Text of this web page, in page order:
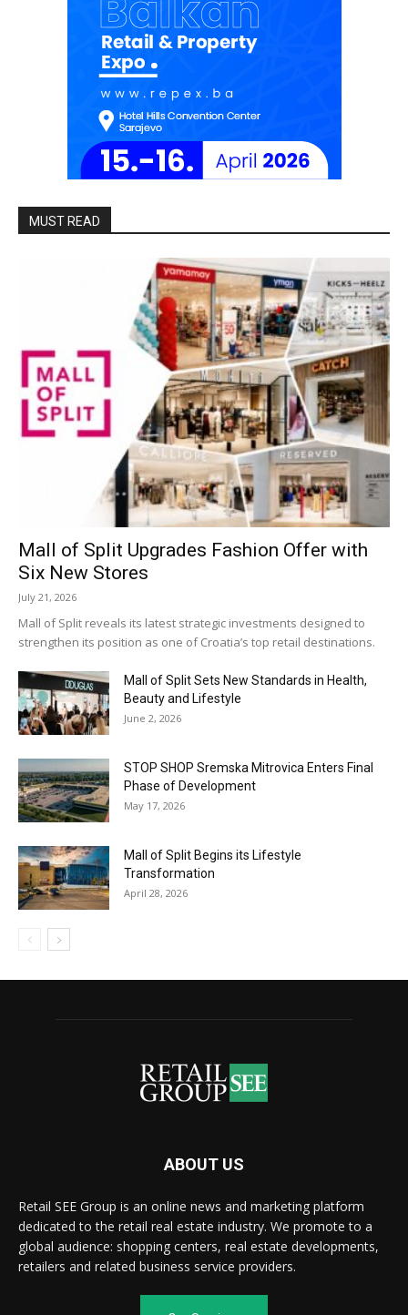
MUST READ
Mall of Split Upgrades Fashion Offer with
Six New Stores
July 21, 2026
Mall of Split reveals its latest strategic investments designed to
strengthen its position as one of Croatia’s top retail destinations.
Mall of Split Sets New Standards in Health,
Beauty and Lifestyle
June 2, 2026
STOP SHOP Sremska Mitrovica Enters Final
Phase of Development
May 17, 2026
Mall of Split Begins its Lifestyle
Transformation
April 28, 2026
ABOUT US
Retail SEE Group is an online news and marketing platform
dedicated to the retail real estate industry. We promote to a
global audience: shopping centers, real estate developments,
retailers and related business service providers.